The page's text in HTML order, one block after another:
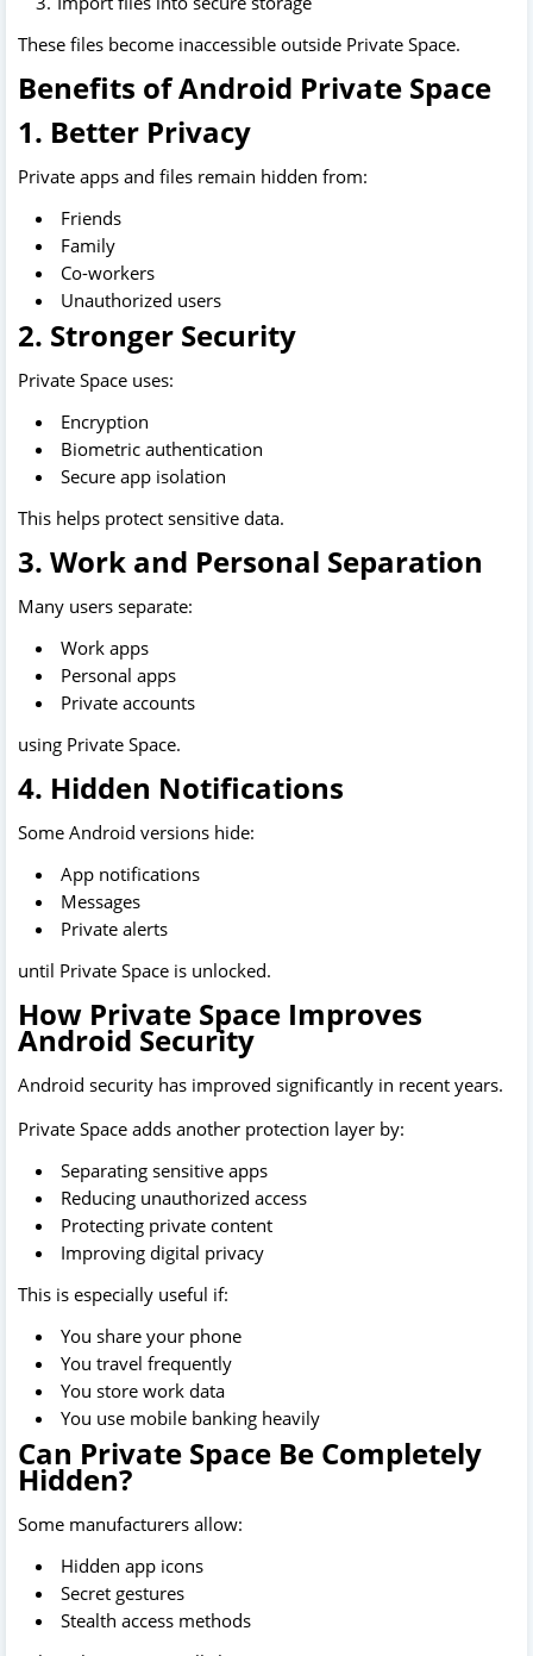
These files become inaccessible outside Private Space.
Benefits of Android Private Space
1. Better Privacy
Private apps and files remain hidden from:
Friends
Family
Co-workers
Unauthorized users
2. Stronger Security
Private Space uses:
Encryption
Biometric authentication
Secure app isolation
This helps protect sensitive data.
3. Work and Personal Separation
Many users separate:
Work apps
Personal apps
Private accounts
using Private Space.
4. Hidden Notifications
Some Android versions hide:
App notifications
Messages
Private alerts
until Private Space is unlocked.
How Private Space Improves
Android Security
Android security has improved significantly in recent years.
Private Space adds another protection layer by:
Separating sensitive apps
Reducing unauthorized access
Protecting private content
Improving digital privacy
This is especially useful if:
You share your phone
You travel frequently
You store work data
You use mobile banking heavily
Can Private Space Be Completely
Hidden?
Some manufacturers allow:
Hidden app icons
Secret gestures
Stealth access methods